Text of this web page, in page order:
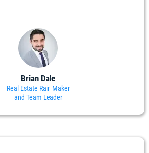
Brian Dale
Real Estate Rain Maker
and Team Leader